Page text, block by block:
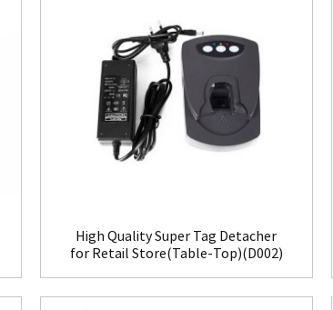
High Quality Super Tag Detacher
for Retail Store(Table-Top)(D002)